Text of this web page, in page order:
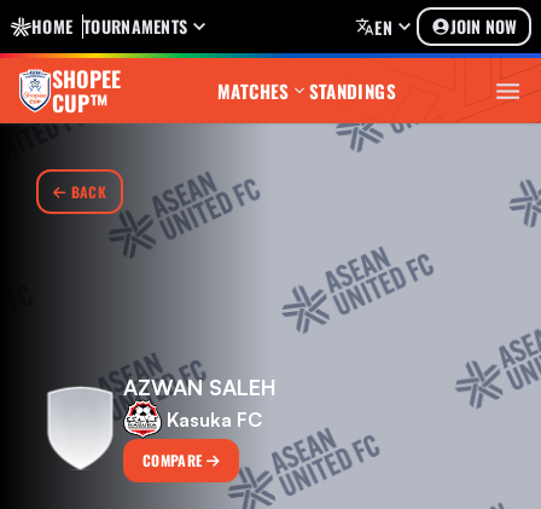
HOME TOURNAMENTS EN JOIN NOW
SHOPEE
CUP™ MATCHES STANDINGS
BACK
AZWAN SALEH
Kasuka FC
COMPARE